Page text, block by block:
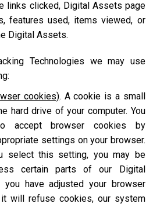
links clicked, Digital Assets page
features used, items viewed, or
Digital Assets.
Technologies we may use
cookies). A cookie is a small
hard drive of your computer. You
accept browser cookies by
settings on your browser.
select this setting, you may be
certain parts of our Digital
you have adjusted your browser
will refuse cookies, our system